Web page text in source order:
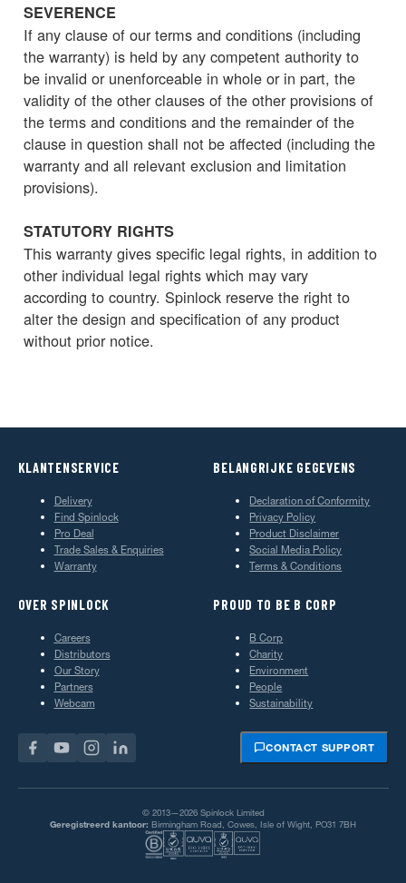
SEVERENCE
If any clause of our terms and conditions (including
the warranty) is held by any competent authority to
be invalid or unenforceable in whole or in part, the
validity of the other clauses of the other provisions of
the terms and conditions and the remainder of the
clause in question shall not be affected (including the
warranty and all relevant exclusion and limitation
provisions).
STATUTORY RIGHTS
This warranty gives specific legal rights, in addition to
other individual legal rights which may vary
according to country. Spinlock reserve the right to
alter the design and specification of any product
without prior notice.
KLANTENSERVICE
Delivery
Find Spinlock
Pro Deal
Trade Sales & Enquiries
Warranty
BELANGRIJKE GEGEVENS
Declaration of Conformity
Privacy Policy
Product Disclaimer
Social Media Policy
Terms & Conditions
OVER SPINLOCK
Careers
Distributors
Our Story
Partners
Webcam
PROUD TO BE B CORP
B Corp
Charity
Environment
People
Sustainability
CONTACT SUPPORT
© 2013—2026 Spinlock Limited
Geregistreerd kantoor: Birmingham Road, Cowes, Isle of Wight, PO31 7BH